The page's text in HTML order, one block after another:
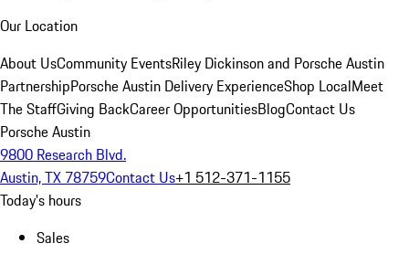
Our Location
About UsCommunity EventsRiley Dickinson and Porsche Austin
PartnershipPorsche Austin Delivery ExperienceShop LocalMeet
The StaffGiving BackCareer OpportunitiesBlogContact Us
Porsche Austin
9800 Research Blvd.
Austin, TX 78759Contact Us+1 512-371-1155
Today's hours
Sales